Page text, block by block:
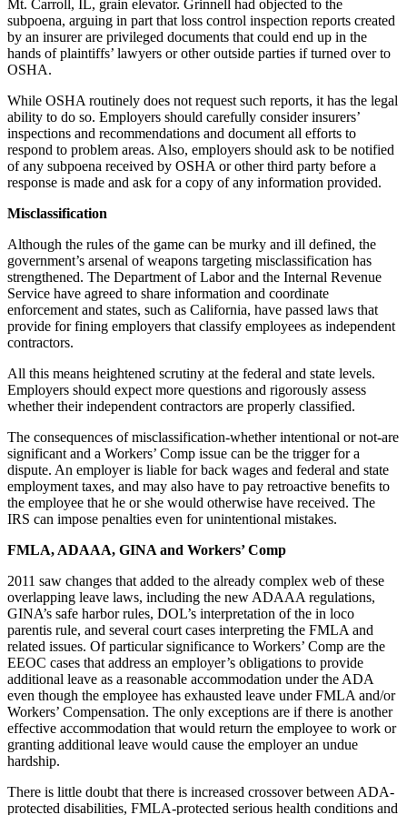
Mt. Carroll, IL, grain elevator. Grinnell had objected to the
subpoena, arguing in part that loss control inspection reports created
by an insurer are privileged documents that could end up in the
hands of plaintiffs’ lawyers or other outside parties if turned over to
OSHA.
While OSHA routinely does not request such reports, it has the legal
ability to do so. Employers should carefully consider insurers’
inspections and recommendations and document all efforts to
respond to problem areas. Also, employers should ask to be notified
of any subpoena received by OSHA or other third party before a
response is made and ask for a copy of any information provided.
Misclassification
Although the rules of the game can be murky and ill defined, the
government’s arsenal of weapons targeting misclassification has
strengthened. The Department of Labor and the Internal Revenue
Service have agreed to share information and coordinate
enforcement and states, such as California, have passed laws that
provide for fining employers that classify employees as independent
contractors.
All this means heightened scrutiny at the federal and state levels.
Employers should expect more questions and rigorously assess
whether their independent contractors are properly classified.
The consequences of misclassification-whether intentional or not-are
significant and a Workers’ Comp issue can be the trigger for a
dispute. An employer is liable for back wages and federal and state
employment taxes, and may also have to pay retroactive benefits to
the employee that he or she would otherwise have received. The
IRS can impose penalties even for unintentional mistakes.
FMLA, ADAAA, GINA and Workers’ Comp
2011 saw changes that added to the already complex web of these
overlapping leave laws, including the new ADAAA regulations,
GINA’s safe harbor rules, DOL’s interpretation of the in loco
parentis rule, and several court cases interpreting the FMLA and
related issues. Of particular significance to Workers’ Comp are the
EEOC cases that address an employer’s obligations to provide
additional leave as a reasonable accommodation under the ADA
even though the employee has exhausted leave under FMLA and/or
Workers’ Compensation. The only exceptions are if there is another
effective accommodation that would return the employee to work or
granting additional leave would cause the employer an undue
hardship.
There is little doubt that there is increased crossover between ADA-
protected disabilities, FMLA-protected serious health conditions and